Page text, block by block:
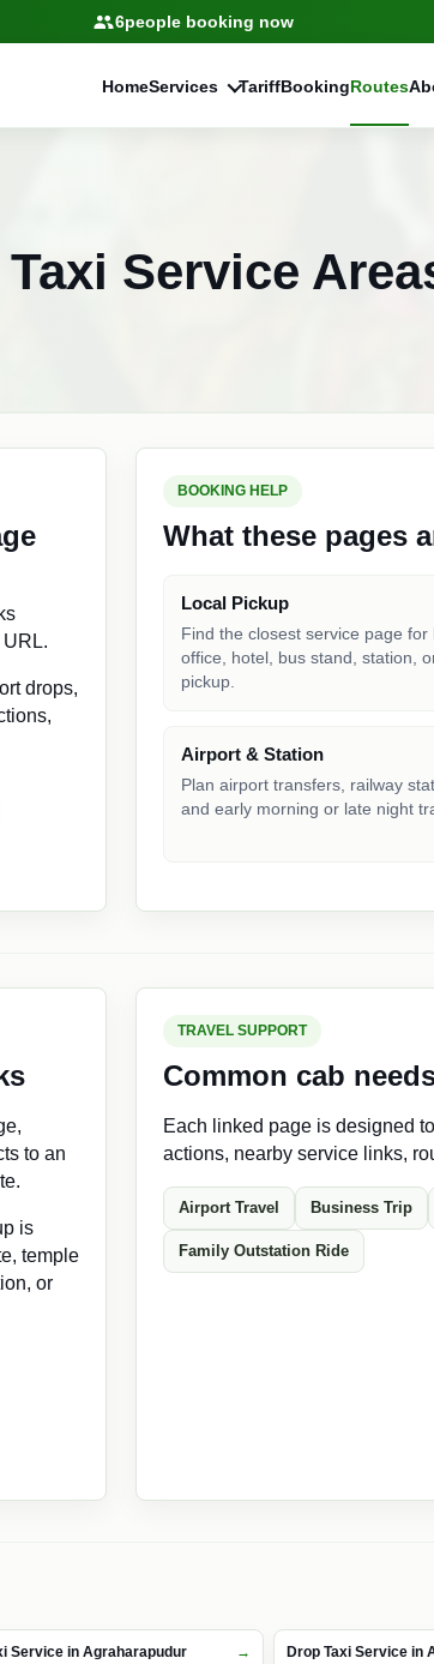
6people booking now
HomeServices TariffBookingRoutes
Service
drops,
BOOKING HELP
What these pages
Local Pickup
Find the closest service page for
office, hotel, bus stand, station,
pickup.
Airport & Station
Plan airport transfers, railway
and early morning or late night
to an
is
temple
or
TRAVEL SUPPORT
Common cab
Each linked page is designed
actions, nearby service links,
Airport Travel Business Trip
Family Outstation Ride
Service in Agraharapudur Drop Taxi Service in